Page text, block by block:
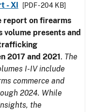
- XI
[PDF - 204 KB]
report on firearms
presents and
2017 and 2021. The
I-IV include
commerce and
2024. While
the